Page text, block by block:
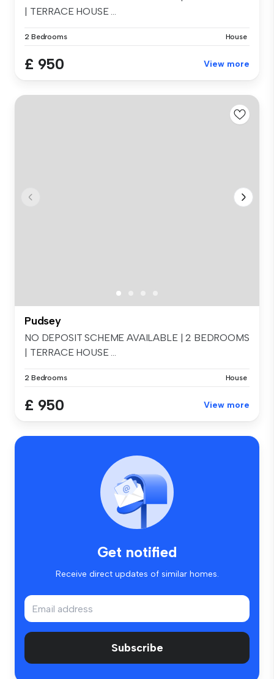
| TERRACE HOUSE ...
2 Bedrooms House
£ 950 View more
Pudsey
NO DEPOSIT SCHEME AVAILABLE | 2 BEDROOMS
| TERRACE HOUSE ...
2 Bedrooms House
£ 950 View more
Get notified
Receive direct updates of similar homes.
Subscribe